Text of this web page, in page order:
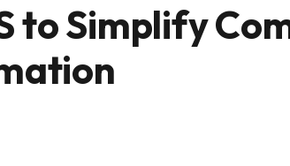
to Simplify